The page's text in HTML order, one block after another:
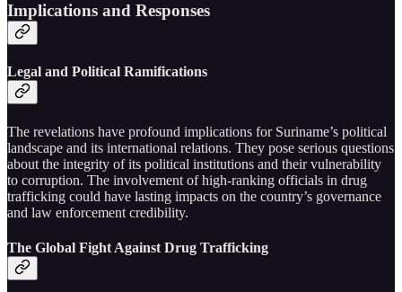
Implications and Responses
Legal and Political Ramifications
The revelations have profound implications for Suriname’s political
landscape and its international relations. They pose serious questions
about the integrity of its political institutions and their vulnerability
to corruption. The involvement of high-ranking officials in drug
trafficking could have lasting impacts on the country’s governance
and law enforcement credibility.
The Global Fight Against Drug Trafficking